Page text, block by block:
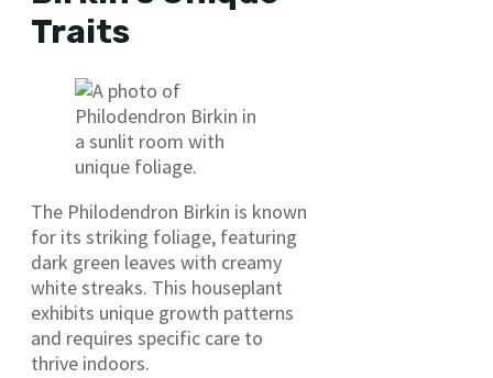
Traits
The Philodendron Birkin is known
for its striking foliage, featuring
dark green leaves with creamy
white streaks. This houseplant
exhibits unique growth patterns
and requires specific care to
thrive indoors.